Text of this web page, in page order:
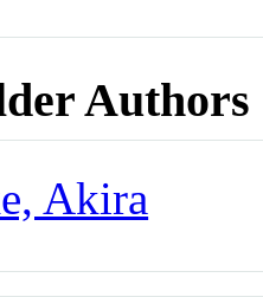
Authors
Akira